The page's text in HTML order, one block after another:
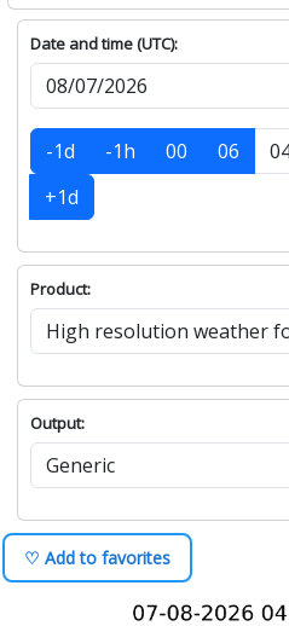
Date and time (UTC):
-1d -1h 00 06
+1d
Product:
Output:
♡ Add to favorites